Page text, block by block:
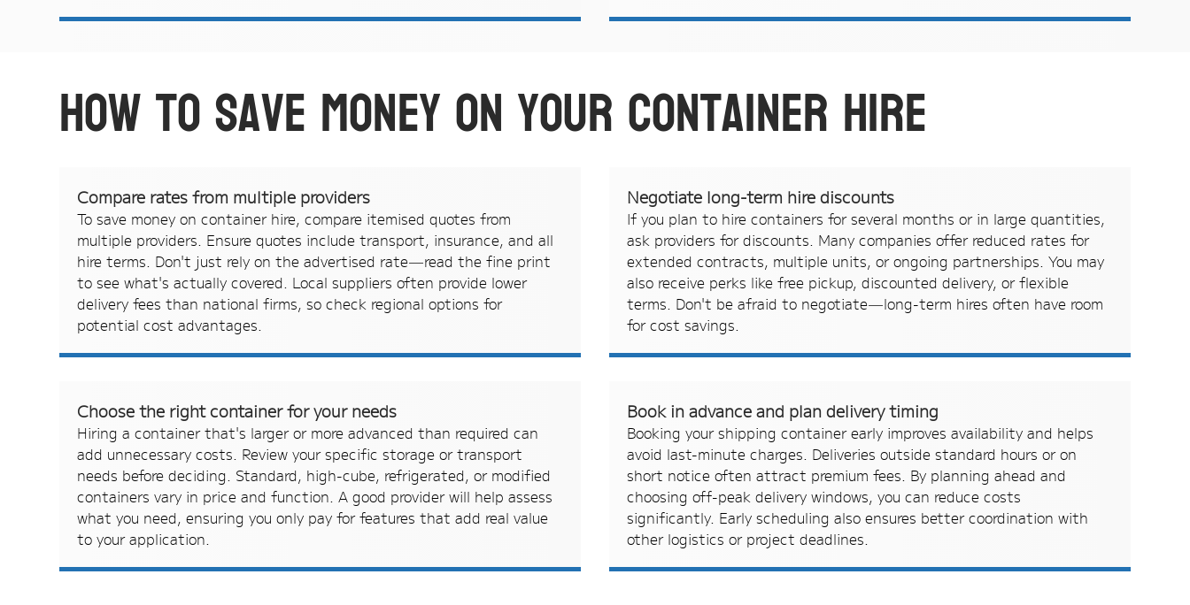
How to save money on your container hire
Compare rates from multiple providers
To save money on container hire, compare itemised quotes from
multiple providers. Ensure quotes include transport, insurance, and all
hire terms. Don't just rely on the advertised rate—read the fine print
to see what's actually covered. Local suppliers often provide lower
delivery fees than national firms, so check regional options for
potential cost advantages.
Negotiate long-term hire discounts
If you plan to hire containers for several months or in large quantities,
ask providers for discounts. Many companies offer reduced rates for
extended contracts, multiple units, or ongoing partnerships. You may
also receive perks like free pickup, discounted delivery, or flexible
terms. Don't be afraid to negotiate—long-term hires often have room
for cost savings.
Choose the right container for your needs
Hiring a container that's larger or more advanced than required can
add unnecessary costs. Review your specific storage or transport
needs before deciding. Standard, high-cube, refrigerated, or modified
containers vary in price and function. A good provider will help assess
what you need, ensuring you only pay for features that add real value
to your application.
Book in advance and plan delivery timing
Booking your shipping container early improves availability and helps
avoid last-minute charges. Deliveries outside standard hours or on
short notice often attract premium fees. By planning ahead and
choosing off-peak delivery windows, you can reduce costs
significantly. Early scheduling also ensures better coordination with
other logistics or project deadlines.